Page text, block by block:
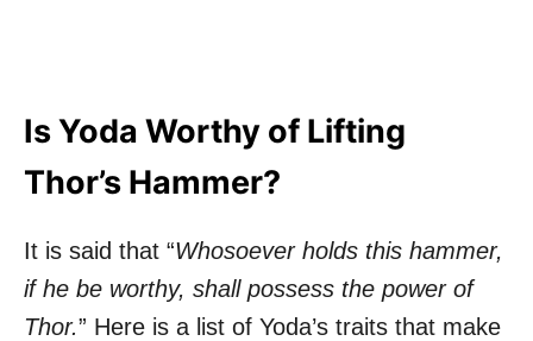
Is Yoda Worthy of Lifting
Thor’s Hammer?
It is said that “Whosoever holds this hammer,
if he be worthy, shall possess the power of
Thor.” Here is a list of Yoda’s traits that make